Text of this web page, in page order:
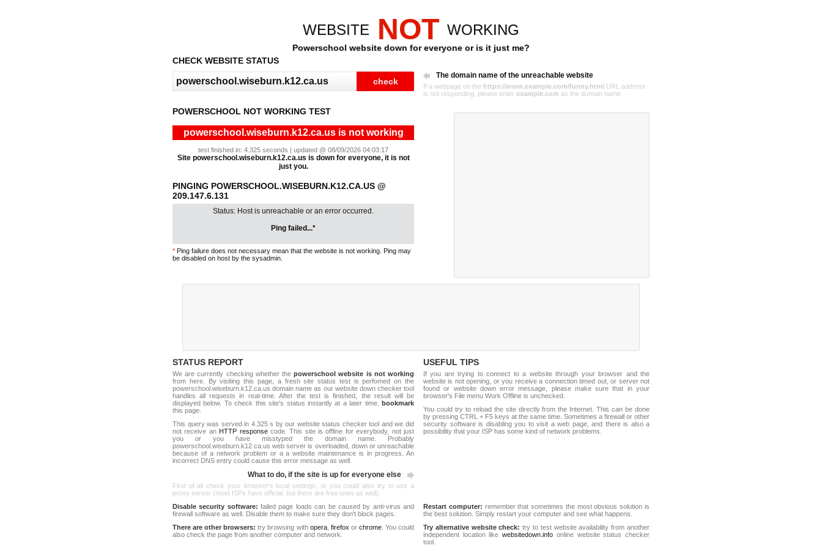
WEBSITE NOT WORKING
Powerschool website down for everyone or is it just me?
CHECK WEBSITE STATUS
The domain name of the unreachable website
If a webpage on the https://www.example.com/funny.html URL address
is not responding, please enter example.com as the domain name.
POWERSCHOOL NOT WORKING TEST
powerschool.wiseburn.k12.ca.us is not working
test finished in: 4.325 seconds | updated @ 08/09/2026 04:03:17
Site powerschool.wiseburn.k12.ca.us is down for everyone, it is not
just you.
PINGING POWERSCHOOL.WISEBURN.K12.CA.US @
209.147.6.131
Status: Host is unreachable or an error occurred.
Ping failed...*
* Ping failure does not necessary mean that the website is not working. Ping may
be disabled on host by the sysadmin.
STATUS REPORT
We are currently checking whether thepowerschool website is not working
from here. By visiting this page, a fresh site status test is perfomed on the
powerschool.wiseburn.k12.ca.us domain name as our website down checker tool
handles all requests in real-time. After the test is finished, the result will be
displayed below. To check this site's status instantly at a later time, bookmark
this page.
This query was served in 4.325 s by our website status checker tool and we did
not receive an HTTP responsecode. This site is offline for everybody, not just
you or you have misstyped the domain name. Probably
powerschool.wiseburn.k12.ca.us web server is overloaded, down or unreachable
because of a network problem or a a website maintenance is in progress. An
incorrect DNS entry could cause this error message as well.
What to do, if the site is up for everyone else
First of all check your browser's local settings, or you could also try to use a
proxy server (most ISPs have official, but there are free ones as well).
USEFUL TIPS
If you are trying to connect to a website through your browser and the
website is not opening, or you receive a connection timed out, or server not
found or website down error message, please make sure that in your
browser's File menu Work Offline is unchecked.
You could try to reload the site directly from the Internet. This can be done
by pressing CTRL + F5 keys at the same time. Sometimes a firewall or other
security software is disabling you to visit a web page, and there is also a
possibility that your ISP has some kind of network problems.
Disable security software: failed page loads can be caused by anti-virus and
firewall software as well. Disable them to make sure they don't block pages.
There are other browsers: try browsing with opera, firefox or chrome. You could
also check the page from another computer and network.
Restart computer: remember that sometimes the most obvious solution is
the best solution. Simply restart your computer and see what happens.
Try alternative website check: try to test website availability from another
independent location likewebsitedown.info online website status checker
tool.